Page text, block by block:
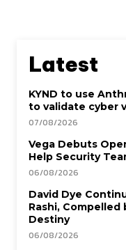
Latest
KYND to use
to validate cyber
07/08/2026
Vega Debuts
Help Security
06/08/2026
David Dye
Rashi, Compelled
Destiny
06/08/2026